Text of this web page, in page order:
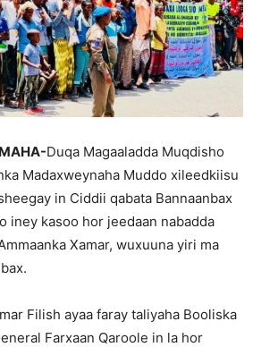
Duqa Magaaladda Muqdisho
Madaxweynaha Muddo xileedkiisu
in Ciddii qabata Bannaanbax
iney kasoo hor jeedaan nabadda
Xamar, wuxuuna yiri ma
Filish ayaa faray taliyaha Booliska
Farxaan Qaroole in la hor